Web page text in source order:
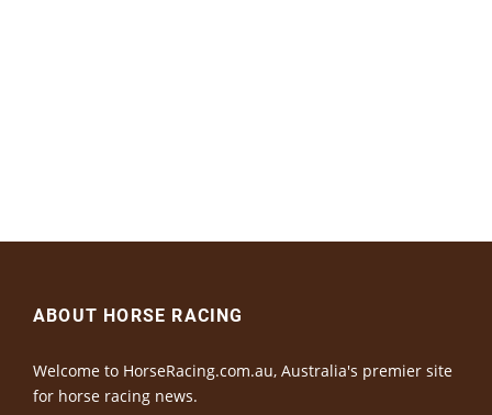
ABOUT HORSE RACING
Welcome to HorseRacing.com.au, Australia's premier site
for horse racing news.